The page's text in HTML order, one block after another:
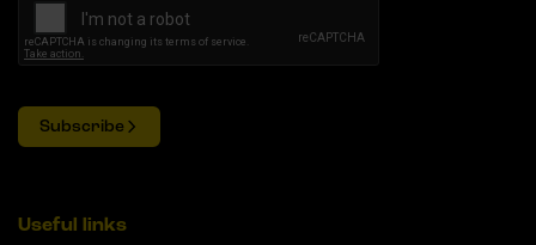
Subscribe
Useful links